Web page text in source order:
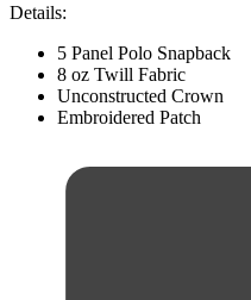
Details:
5 Panel Polo Snapback
8 oz Twill Fabric
Unconstructed Crown
Embroidered Patch